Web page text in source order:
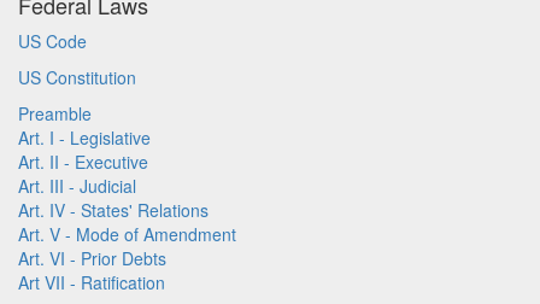
US Code
US Constitution
Preamble
Art. I - Legislative
Art. II - Executive
Art. III - Judicial
Art. IV - States' Relations
Art. V - Mode of Amendment
Art. VI - Prior Debts
Art VII - Ratification